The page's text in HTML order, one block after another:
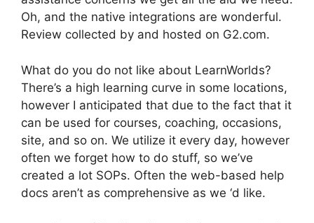
Oh, and the native integrations are wonderful.
Review collected by and hosted on G2.com.
What do you do not like about LearnWorlds?
There’s a high learning curve in some locations,
however I anticipated that due to the fact that it
can be used for courses, coaching, occasions,
site, and so on. We utilize it every day, however
often we forget how to do stuff, so we’ve
created a lot SOPs. Often the web-based help
docs aren’t as comprehensive as we ‘d like.